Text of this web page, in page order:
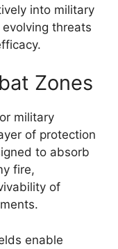
into military
threats
Zones
military
of protection
to absorb
fire,
of
enable